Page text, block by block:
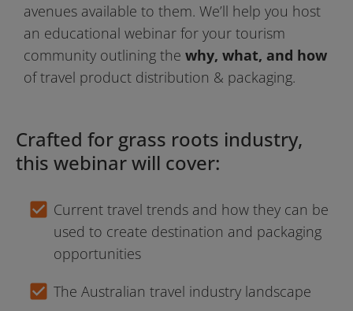
avenues available to them. We’ll help you host
an educational webinar for your tourism
community outlining the
of travel product distribution & packaging.
Crafted for grass roots industry,
this webinar will cover:
check_box Current travel trends and how they can be
used to create destination and packaging
opportunities
check_box The Australian travel industry landscape